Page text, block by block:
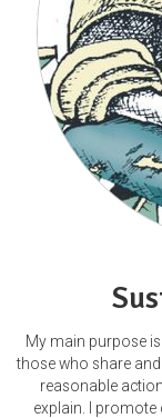
My main purpose
those who share
reasonable
explain. I